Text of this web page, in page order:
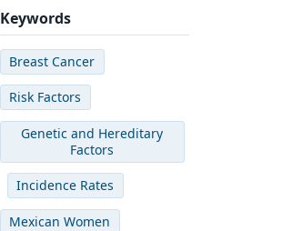
Keywords
Breast Cancer
Risk Factors
Genetic and Hereditary
Factors
Incidence Rates
Mexican Women